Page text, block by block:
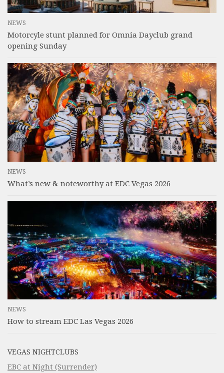
NEWS
Motorcyle stunt planned for Omnia Dayclub grand
opening Sunday
NEWS
What’s new & noteworthy at EDC Vegas 2026
NEWS
How to stream EDC Las Vegas 2026
VEGAS NIGHTCLUBS
EBC at Night (Surrender)